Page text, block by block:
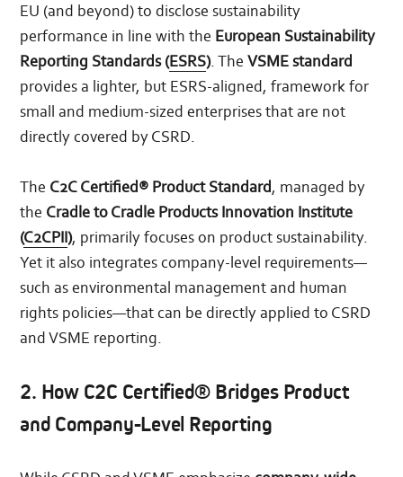
EU (and beyond) to disclose sustainability
performance in line with the European Sustainability
Reporting Standards (ESRS). TheVSME standard
provides a lighter, but ESRS-aligned, framework for
small and medium-sized enterprises that are not
directly covered by CSRD.
The C2C Certified® Product Standard, managed by
the Cradle to Cradle Products Innovation Institute
(C2CPII), primarily focuses on product sustainability.
Yet it also integrates company-level requirements—
such as environmental management and human
rights policies—that can be directly applied to CSRD
and VSME reporting.
2. How C2C Certified® Bridges Product
and Company-Level Reporting